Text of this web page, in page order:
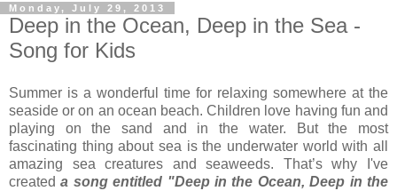
Monday, July 29, 2013
Deep in the Ocean, Deep in the Sea -
Song for Kids
Summer is a wonderful time for relaxing somewhere at the
seaside or on an ocean beach. Children love having fun and
playing on the sand and in the water. But the most
fascinating thing about sea is the underwater world with all
amazing sea creatures and seaweeds. That’s why I've
createda song entitled "Deep in the Ocean, Deep in the